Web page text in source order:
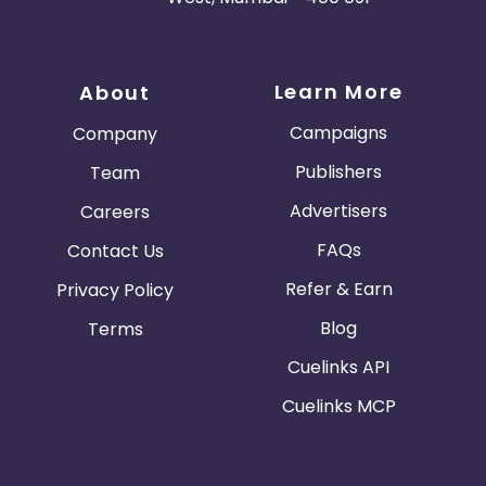
About
Company
Team
Careers
Contact Us
Privacy Policy
Terms
Learn More
Campaigns
Publishers
Advertisers
FAQs
Refer & Earn
Blog
Cuelinks API
Cuelinks MCP